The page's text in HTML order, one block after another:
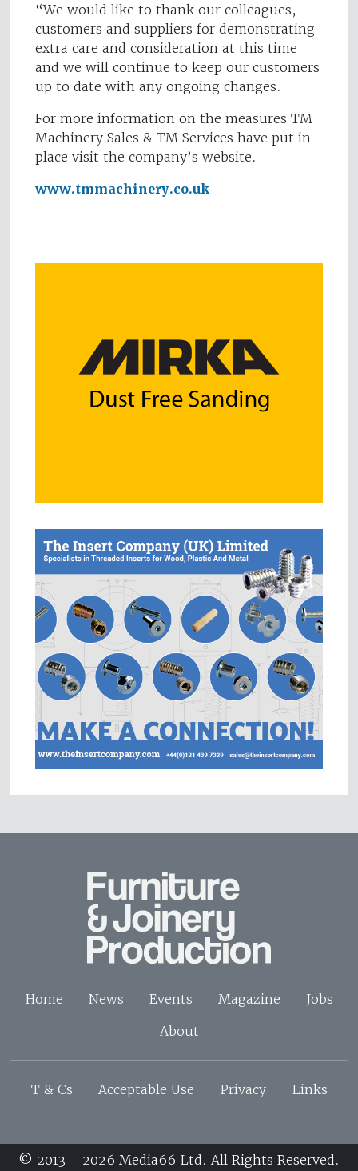
“We would like to thank our colleagues,
customers and suppliers for demonstrating
extra care and consideration at this time
and we will continue to keep our customers
up to date with any ongoing changes.
For more information on the measures TM
Machinery Sales & TM Services have put in
place visit the company’s website.
www.tmmachinery.co.uk
Home News Events Magazine
Jobs
About
T & Cs Acceptable Use Privacy Links
© 2013 - 2026 Media66 Ltd. All Rights Reserved.